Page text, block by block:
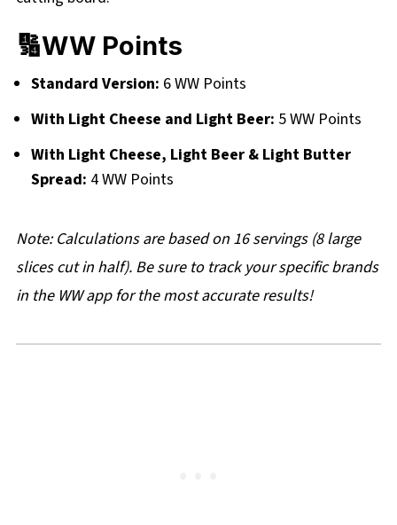
🔢WW Points
Standard Version: 6 WW Points
With Light Cheese and Light Beer: 5 WW Points
With Light Cheese, Light Beer & Light Butter
Spread: 4 WW Points
Note: Calculations are based on 16 servings (8 large
slices cut in half). Be sure to track your specific brands
in the WW app for the most accurate results!